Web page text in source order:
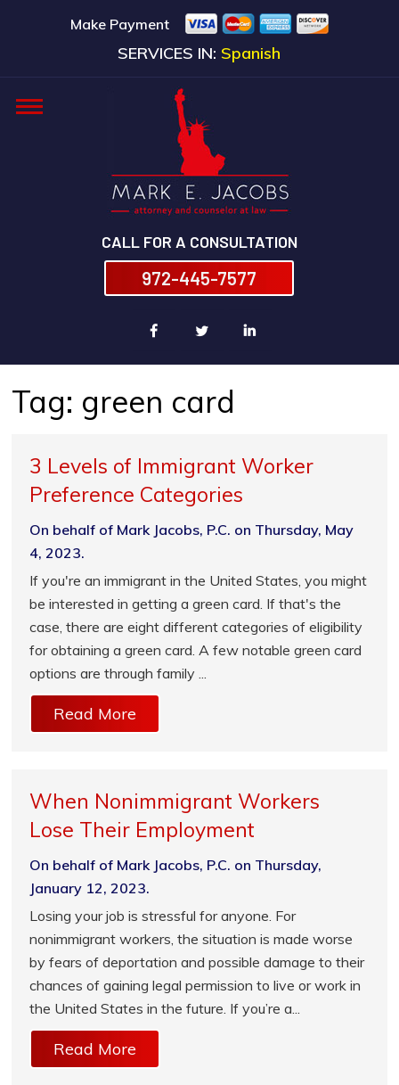
Make Payment
SERVICES IN: Spanish
CALL FOR A CONSULTATION
972-445-7577
Tag: green card
3 Levels of Immigrant Worker
Preference Categories
On behalf of Mark Jacobs, P.C. on Thursday, May
4, 2023.
If you're an immigrant in the United States, you might
be interested in getting a green card. If that's the
case, there are eight different categories of eligibility
for obtaining a green card. A few notable green card
options are through family ...
Read More
When Nonimmigrant Workers
Lose Their Employment
On behalf of Mark Jacobs, P.C. on Thursday,
January 12, 2023.
Losing your job is stressful for anyone. For
nonimmigrant workers, the situation is made worse
by fears of deportation and possible damage to their
chances of gaining legal permission to live or work in
the United States in the future. If you’re a...
Read More